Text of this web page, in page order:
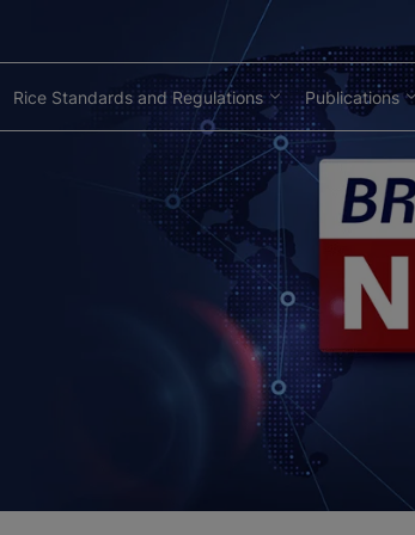
Rice Standards and Regulations Publications